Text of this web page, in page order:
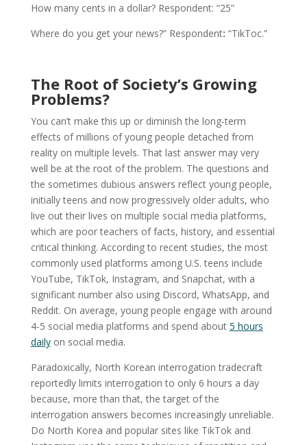
How many cents in a dollar? Respondent: “25”
Where do you get your news?” Respondent: “TikToc.”
The Root of Society’s Growing
Problems?
You can’t make this up or diminish the long-term
effects of millions of young people detached from
reality on multiple levels. That last answer may very
well be at the root of the problem. The questions and
the sometimes dubious answers reflect young people,
initially teens and now progressively older adults, who
live out their lives on multiple social media platforms,
which are poor teachers of facts, history, and essential
critical thinking. According to recent studies, the most
commonly used platforms among U.S. teens include
YouTube, TikTok, Instagram, and Snapchat, with a
significant number also using Discord, WhatsApp, and
Reddit. On average, young people engage with around
4-5 social media platforms and spend about 5 hours
dailyon social media.
Paradoxically, North Korean interrogation tradecraft
reportedly limits interrogation to only 6 hours a day
because, more than that, the target of the
interrogation answers becomes increasingly unreliable.
Do North Korea and popular sites like TikTok and